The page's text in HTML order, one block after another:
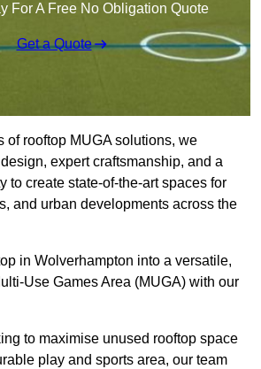
For A Free No Obligation Quote
Get a Quote
of rooftop MUGA solutions, we
expert craftsmanship, and a
to create state-of-the-art spaces for
and urban developments across the
in Wolverhampton into a versatile,
Use Games Area (MUGA) with our
to maximise unused rooftop space
play and sports area, our team